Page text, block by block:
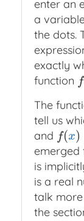
enter an
a
the dots.
exactly
function f
f
The
tell us
and f(x)
f(x)
emerged
is
is a real
talk
the